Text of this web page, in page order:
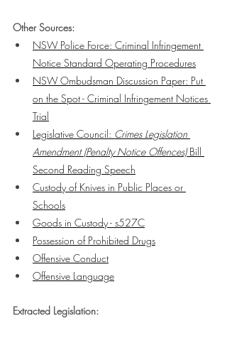
Other Sources:
NSW Police Force: Criminal Infringement
Notice Standard Operating Procedures
NSW Ombudsman Discussion Paper: Put
on the Spot - Criminal Infringement Notices
Trial
Legislative Council: Crimes Legislation
Amendment (Penalty Notice Offences) Bill
Second Reading Speech
Custody of Knives in Public Places or
Schools
Goods in Custody - s527C
Possession of Prohibited Drugs
Offensive Conduct
Offensive Language
Extracted Legislation: